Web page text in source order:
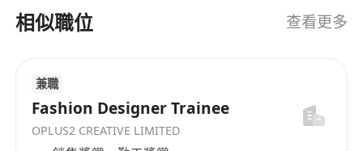
process and resolve manufacturing and
market trends and customers’ need for
product development
相似職位 查看更多
兼職
Fashion Designer Trainee
OPLUS2 CREATIVE LIMITED